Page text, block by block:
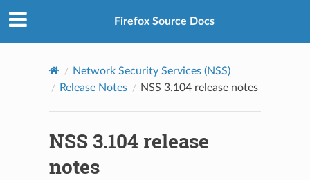
Firefox Source Docs
Network Security Services (NSS)
Release Notes
NSS 3.104 release notes
NSS 3.104 release
notes